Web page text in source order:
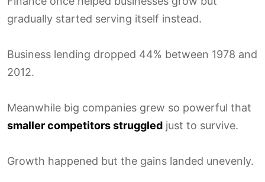
gradually started serving itself instead.
Business lending dropped 44% between 1978 and
2012.
Meanwhile big companies grew so powerful that
smaller competitors struggled just to survive.
Growth happened but the gains landed unevenly.